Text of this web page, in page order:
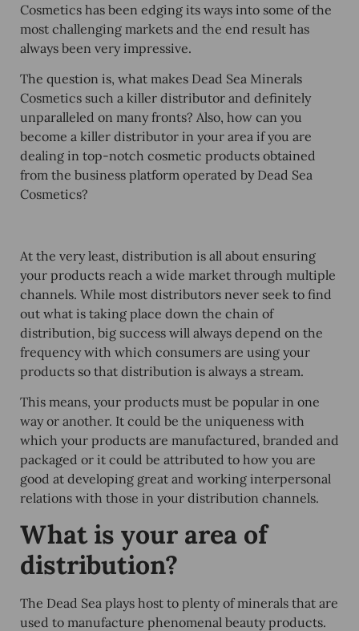
Cosmetics has been edging its ways into some of the
most challenging markets and the end result has
always been very impressive.
The question is, what makes Dead Sea Minerals
Cosmetics such a killer distributor and definitely
unparalleled on many fronts? Also, how can you
become a killer distributor in your area if you are
dealing in top-notch cosmetic products obtained
from the business platform operated by Dead Sea
Cosmetics?
At the very least, distribution is all about ensuring
your products reach a wide market through multiple
channels. While most distributors never seek to find
out what is taking place down the chain of
distribution, big success will always depend on the
frequency with which consumers are using your
products so that distribution is always a stream.
This means, your products must be popular in one
way or another. It could be the uniqueness with
which your products are manufactured, branded and
packaged or it could be attributed to how you are
good at developing great and working interpersonal
relations with those in your distribution channels.
What is your area of
distribution?
The Dead Sea plays host to plenty of minerals that are
used to manufacture phenomenal beauty products.